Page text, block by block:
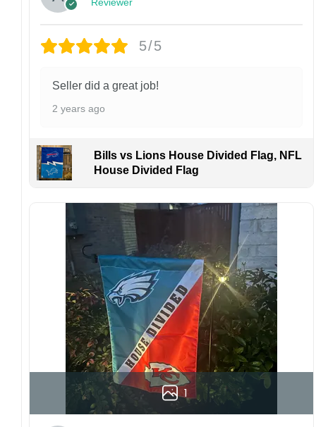
returns or exchanges unless the item arrives
Design placement, embroidery texture, or print
style and production process.
before placing an order. We are not
caused by incorrect information provided by
the customer.
If your order arrives with any issues or you are
not fully satisfied, please contact us
immediately. We are always happy to assist
and ensure the best possible experience.
Reviewer
5/5
Seller did a great job!
2 years ago
Bills vs Lions House Divided Flag, NFL
House Divided Flag
1